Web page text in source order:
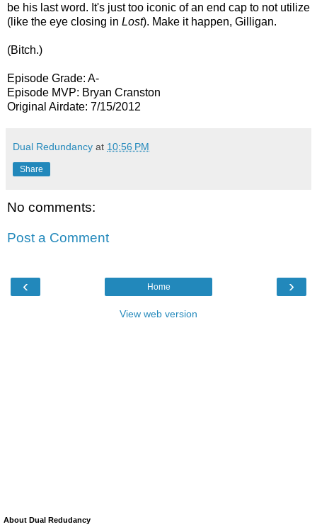
be his last word. It's just too iconic of an end cap to not utilize
(like the eye closing in Lost). Make it happen, Gilligan.
(Bitch.)
Episode Grade: A-
Episode MVP: Bryan Cranston
Original Airdate: 7/15/2012
Dual Redundancy at 10:56 PM
Share
No comments:
Post a Comment
‹ ›
Home
View web version
About Dual Redudancy